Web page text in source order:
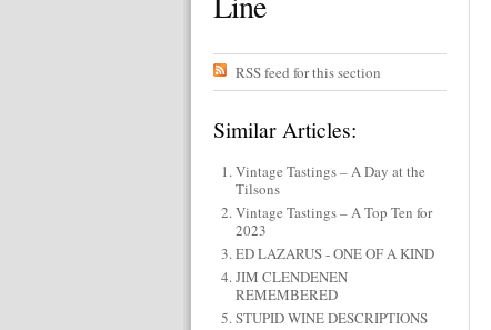
RSS feed for this section
Similar Articles:
Vintage Tastings – A Day at the
Tilsons
Vintage Tastings – A Top Ten for
2023
ED LAZARUS - ONE OF A KIND
JIM CLENDENEN
REMEMBERED
STUPID WINE DESCRIPTIONS